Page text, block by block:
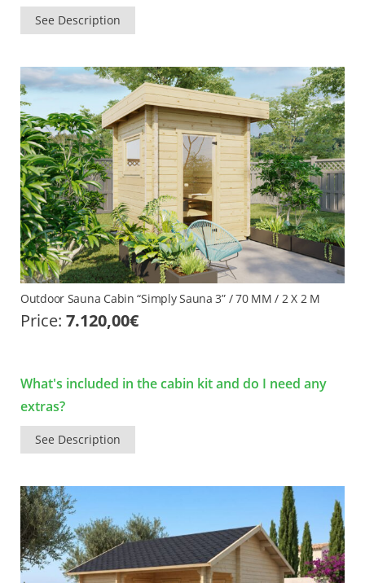
See Description
Outdoor Sauna Cabin “Simply Sauna 3” / 70 MM / 2 X 2 M
Price: 7.120,00€
What's included in the cabin kit and do I need any
extras?
See Description